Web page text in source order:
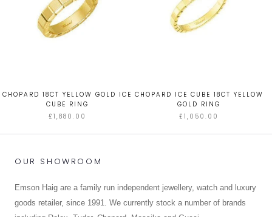
CHOPARD 18CT YELLOW GOLD ICE
CUBE RING
£1,880.00
CHOPARD ICE CUBE 18CT YELLOW
GOLD RING
£1,050.00
OUR SHOWROOM
Emson Haig are a family run independent jewellery, watch and luxury
goods retailer, since 1991. We currently stock a number of brands